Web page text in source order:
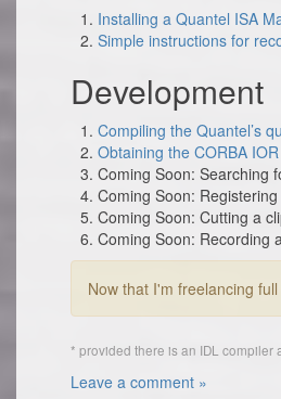
Installing a Quantel ISA
Simple instructions for
Development
Compiling the Quantel’s
Obtaining the CORBA
Coming Soon: Searching
Coming Soon:
Coming Soon: Cutting a
Coming Soon: Recording
Now that I'm freelancing
* provided there is an IDL compiler
Leave a comment »